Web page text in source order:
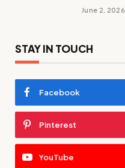
June 2, 2026
STAY IN TOUCH
Facebook
Pinterest
YouTube